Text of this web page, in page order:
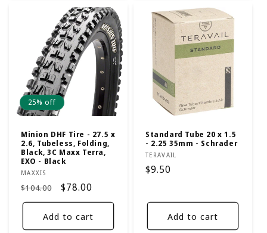
25% off
Minion DHF Tire - 27.5 x
2.6, Tubeless, Folding,
Black, 3C Maxx Terra,
EXO - Black
Vendor:
MAXXIS
Regular
price
$104.00
Sale
price
$78.00
Add to cart
Standard Tube 20 x 1.5
- 2.25 35mm - Schrader
Vendor:
TERAVAIL
Regular
$9.50
Add to cart